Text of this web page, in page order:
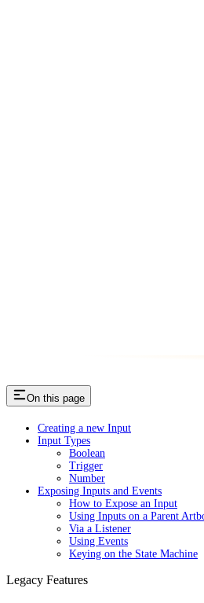
On this page
Creating a new Input
Input Types
Boolean
Trigger
Number
Exposing Inputs and Events
How to Expose an Input
Using Inputs on a Parent
Via a Listener
Using Events
Keying on the State Machine
Legacy Features